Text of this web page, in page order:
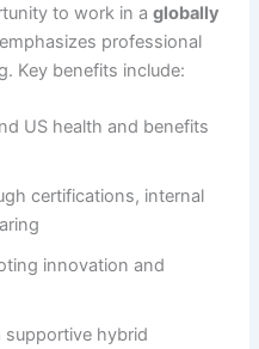
to work in aglobally
professional
Key benefits include:
US health and benefits
certifications, internal
innovation and
hybrid